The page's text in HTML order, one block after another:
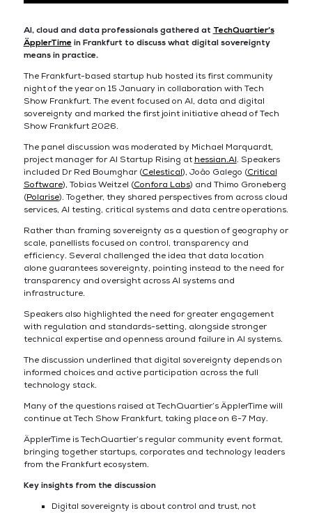
AI, cloud and data professionals gathered at TechQuartier’s
ÄpplerTime in Frankfurt to discuss what digital sovereignty
means in practice.
The Frankfurt-based startup hub hosted its first community
night of the year on 15 January in collaboration with Tech
Show Frankfurt. The event focused on AI, data and digital
sovereignty and marked the first joint initiative ahead of Tech
Show Frankfurt 2026.
The panel discussion was moderated by Michael Marquardt,
project manager for AI Startup Rising at hessian.AI. Speakers
included Dr Red Boumghar (Celestical), João Galego (Critical
Software), Tobias Weitzel (Confora Labs) and Thimo Groneberg
(Polarise). Together, they shared perspectives from across cloud
services, AI testing, critical systems and data centre operations.
Rather than framing sovereignty as a question of geography or
scale, panellists focused on control, transparency and
efficiency. Several challenged the idea that data location
alone guarantees sovereignty, pointing instead to the need for
transparency and oversight across AI systems and
infrastructure.
Speakers also highlighted the need for greater engagement
with regulation and standards-setting, alongside stronger
technical expertise and openness around failure in AI systems.
The discussion underlined that digital sovereignty depends on
informed choices and active participation across the full
technology stack.
Many of the questions raised at TechQuartier’s ÄpplerTime will
continue at Tech Show Frankfurt, taking place on 6-7 May.
ÄpplerTime is TechQuartier’s regular community event format,
bringing together startups, corporates and technology leaders
from the Frankfurt ecosystem.
Key insights from the discussion
Digital sovereignty is about control and trust, not